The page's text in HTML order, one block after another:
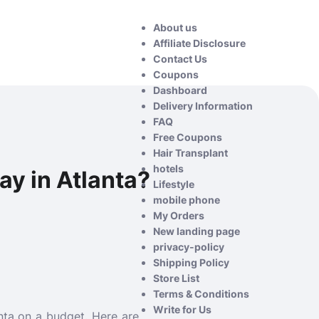
About us
Affiliate Disclosure
Contact Us
Coupons
Dashboard
Delivery Information
FAQ
Free Coupons
Hair Transplant
hotels
Lifestyle
mobile phone
My Orders
New landing page
privacy-policy
Shipping Policy
Store List
Terms & Conditions
Write for Us
in Atlanta?
on a budget. Here are